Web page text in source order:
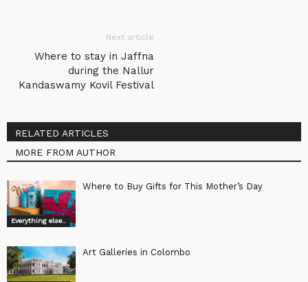
Next article
Where to stay in Jaffna
during the Nallur
Kandaswamy Kovil Festival
RELATED ARTICLES
MORE FROM AUTHOR
Everything else..
Where to Buy Gifts for This Mother’s Day
Art Galleries in Colombo